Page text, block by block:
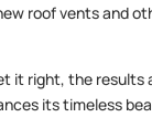
roof vents and
it right, the
its timeless